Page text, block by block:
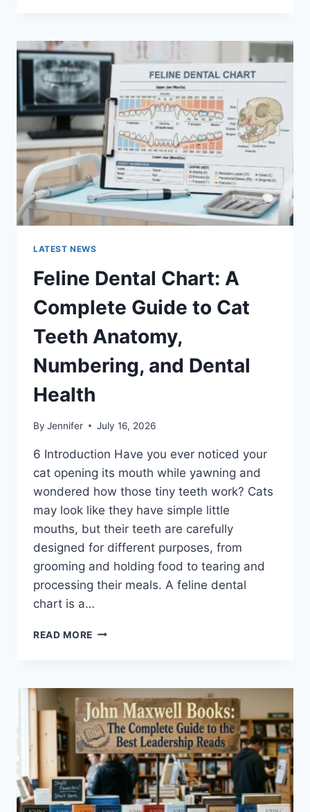
FAMILIES
(2026):
A
COMPLETE
GUIDE
TO
MANAGING
MONTHLY
EXPENSES
LATEST NEWS
Feline Dental Chart: A
Complete Guide to Cat
Teeth Anatomy,
Numbering, and Dental
Health
By Jennifer July 16, 2026
6 Introduction Have you ever noticed your
cat opening its mouth while yawning and
wondered how those tiny teeth work? Cats
may look like they have simple little
mouths, but their teeth are carefully
designed for different purposes, from
grooming and holding food to tearing and
processing their meals. A feline dental
chart is a…
READ MORE FELINE
COMPLETE
GUIDE
TO
CAT
TEETH
ANATOMY,
NUMBERING,
AND
DENTAL